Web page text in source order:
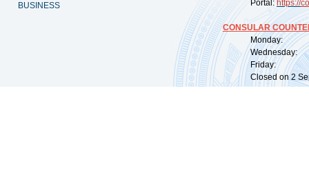
BUSINESS Portal: https://
CONSULAR
Monday:
Wednesday:
Friday:
Closed on 2